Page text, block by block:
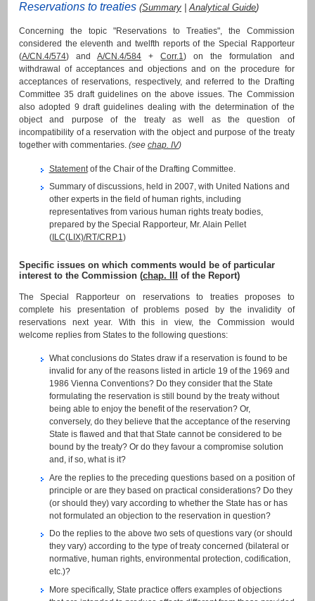
Reservations to treaties (Summary |Analytical Guide)
Concerning the topic "Reservations to Treaties", the Commission
considered the eleventh and twelfth reports of the Special Rapporteur
(A/CN.4/574) andA/CN.4/584 +Corr.1) on the formulation and
withdrawal of acceptances and objections and on the procedure for
acceptances of reservations, respectively, and referred to the Drafting
Committee 35 draft guidelines on the above issues. The Commission
also adopted 9 draft guidelines dealing with the determination of the
object and purpose of the treaty as well as the question of
incompatibility of a reservation with the object and purpose of the treaty
together with commentaries. (see chap. IV)
Statementof the Chair of the Drafting Committee.
Summary of discussions, held in 2007, with United Nations and
other experts in the field of human rights, including
representatives from various human rights treaty bodies,
prepared by the Special Rapporteur, Mr. Alain Pellet
(ILC(LIX)/RT/CRP.1)
Specific issues on which comments would be of particular
interest to the Commission (chap. III of the Report)
The Special Rapporteur on reservations to treaties proposes to
complete his presentation of problems posed by the invalidity of
reservations next year. With this in view, the Commission would
welcome replies from States to the following questions:
What conclusions do States draw if a reservation is found to be
invalid for any of the reasons listed in article 19 of the 1969 and
1986 Vienna Conventions? Do they consider that the State
formulating the reservation is still bound by the treaty without
being able to enjoy the benefit of the reservation? Or,
conversely, do they believe that the acceptance of the reserving
State is flawed and that that State cannot be considered to be
bound by the treaty? Or do they favour a compromise solution
and, if so, what is it?
Are the replies to the preceding questions based on a position of
principle or are they based on practical considerations? Do they
(or should they) vary according to whether the State has or has
not formulated an objection to the reservation in question?
Do the replies to the above two sets of questions vary (or should
they vary) according to the type of treaty concerned (bilateral or
normative, human rights, environmental protection, codification,
etc.)?
More specifically, State practice offers examples of objections